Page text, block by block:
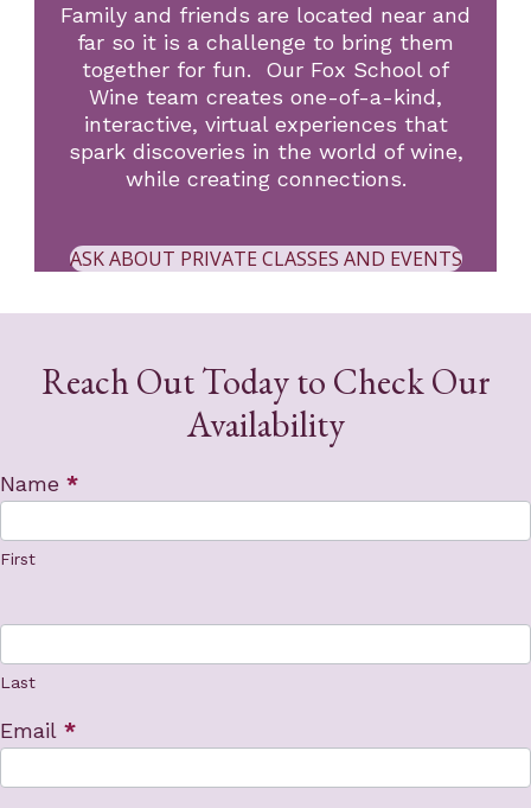
Family and friends are located near and
far so it is a challenge to bring them
together for fun. Our Fox School of
Wine team creates one-of-a-kind,
interactive, virtual experiences that
spark discoveries in the world of wine,
while creating connections.
ASK ABOUT PRIVATE CLASSES AND EVENTS
Reach Out Today to Check Our
Availability
Contact
Name *
First
Last
Email *